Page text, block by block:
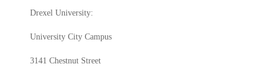
Drexel University:
University City Campus
3141 Chestnut Street